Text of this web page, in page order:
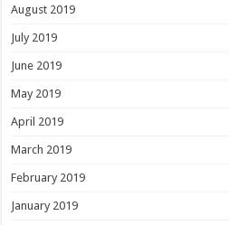
August 2019
July 2019
June 2019
May 2019
April 2019
March 2019
February 2019
January 2019